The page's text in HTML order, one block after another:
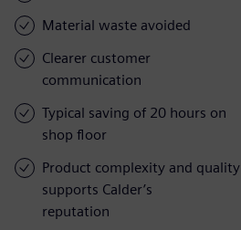
Material waste avoided
Clearer customer
communication
Typical saving of 20 hours on
shop floor
Product complexity and quality
supports Calder’s
reputation